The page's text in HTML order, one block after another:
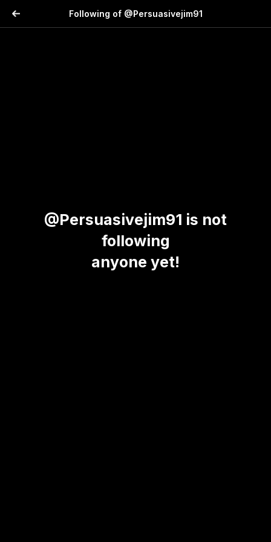
Following of @Persuasivejim91
@Persuasivejim91 is not
following
anyone yet!